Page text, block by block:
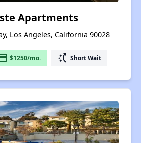
Apartments
Los Angeles, California 90028
$1250/mo. switch_access_shortcut Short Wait